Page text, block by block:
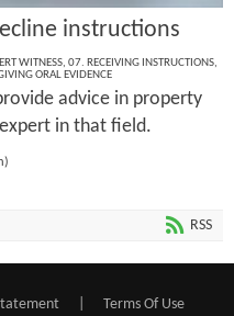
instructions
WITNESS, 07. RECEIVING INSTRUCTIONS,
ORAL EVIDENCE
advice in property
in that field.
RSS
Terms Of Use